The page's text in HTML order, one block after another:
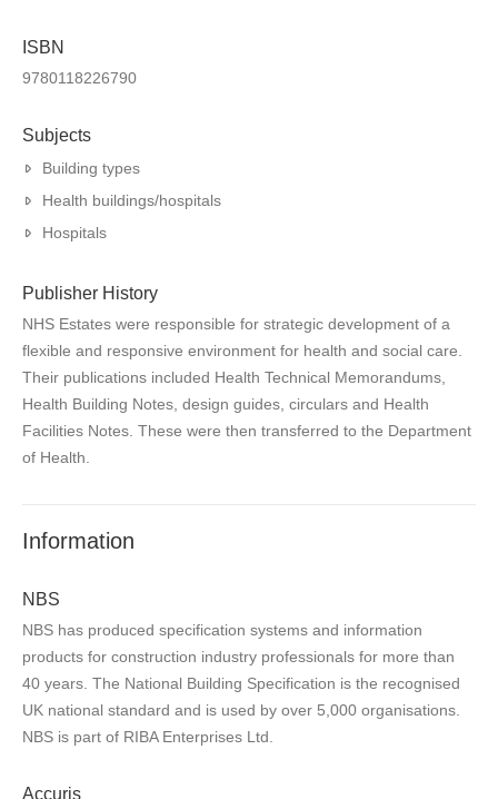
ISBN
9780118226790
Subjects
Building types
Health buildings/hospitals
Hospitals
Publisher History
NHS Estates were responsible for strategic development of a
flexible and responsive environment for health and social care.
Their publications included Health Technical Memorandums,
Health Building Notes, design guides, circulars and Health
Facilities Notes. These were then transferred to the Department
of Health.
Information
NBS
NBS has produced specification systems and information
products for construction industry professionals for more than
40 years. The National Building Specification is the recognised
UK national standard and is used by over 5,000 organisations.
NBS is part of RIBA Enterprises Ltd.
Accuris